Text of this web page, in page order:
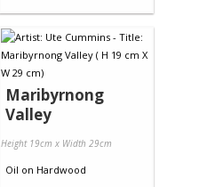
Maribyrnong
Valley
Height 19cm x Width 29cm
Oil on Hardwood